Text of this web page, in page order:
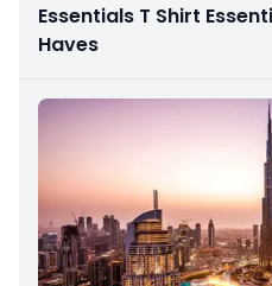
Essentials T Shirt
Haves